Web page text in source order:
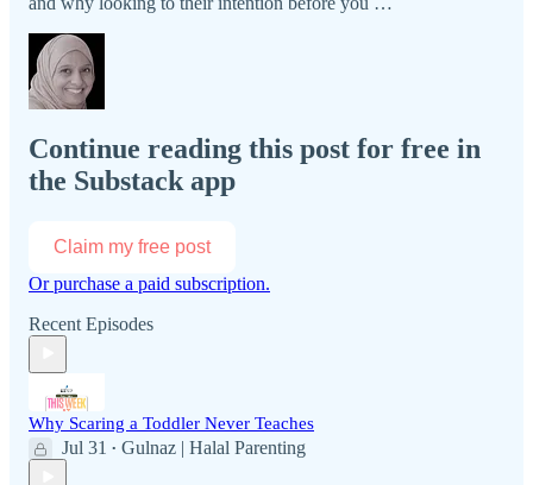
Continue reading this post for free in
the Substack app
Claim my free post
Or purchase a paid subscription.
Recent Episodes
Why Scaring a Toddler Never Teaches
Jul 31 • Gulnaz | Halal Parenting